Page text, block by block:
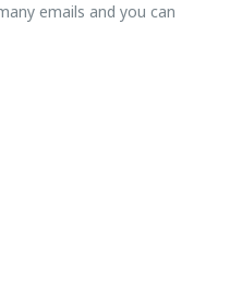
emails and you can